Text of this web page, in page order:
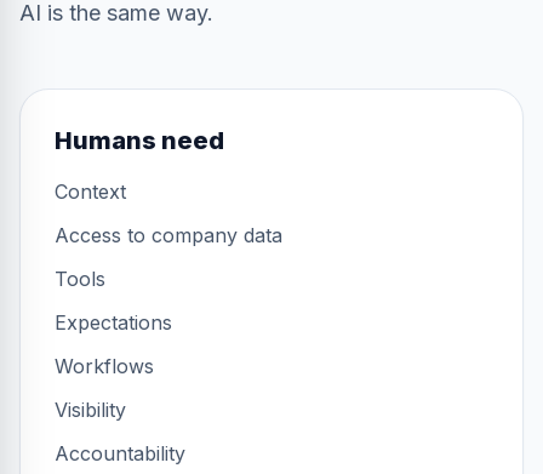
AI is the same way.
Humans need
Context
Access to company data
Tools
Expectations
Workflows
Visibility
Accountability